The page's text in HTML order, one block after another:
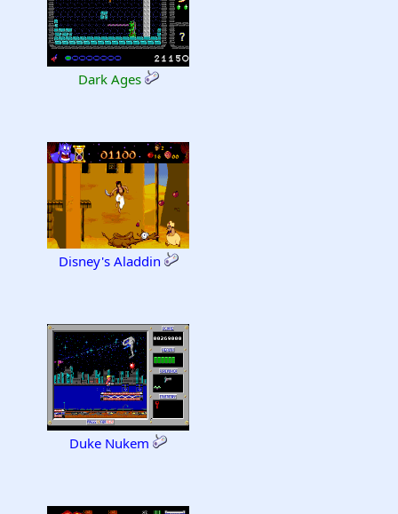
Dark Ages
Disney's Aladdin
Duke Nukem